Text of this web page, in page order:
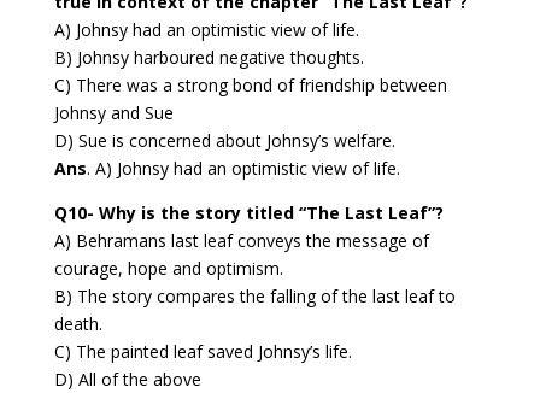
A) Johnsy had an optimistic view of life.
B) Johnsy harboured negative thoughts.
C) There was a strong bond of friendship between
Johnsy and Sue
D) Sue is concerned about Johnsy’s welfare.
Ans. A) Johnsy had an optimistic view of life.
Q10- Why is the story titled “The Last Leaf”?
A) Behramans last leaf conveys the message of
courage, hope and optimism.
B) The story compares the falling of the last leaf to
death.
C) The painted leaf saved Johnsy’s life.
D) All of the above